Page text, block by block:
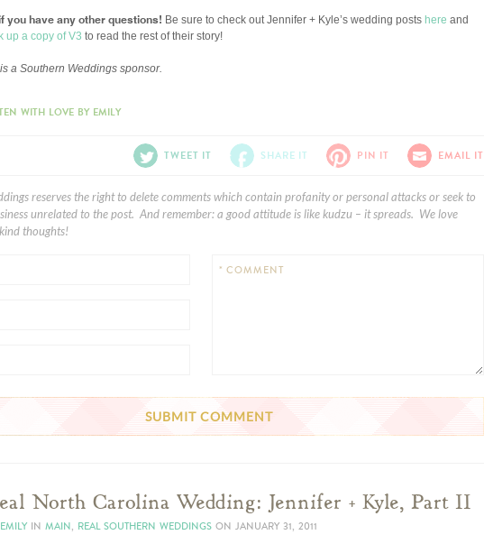
you have any other questions! Be sure to check out Jennifer + Kyle’s wedding posts here and
up a copy of V3 to read the rest of their story!
a Southern Weddings sponsor.
WITH LOVE BY EMILY
TWEET IT SHARE IT PIN IT EMAIL IT
reserves the right to delete comments which contain profanity or personal attacks or seek to
unrelated to the post. And remember: a good attitude is like kudzu – it spreads. We love
thoughts!
* COMMENT
North Carolina Wedding: Jennifer + Kyle, Part II
EMILY IN MAIN, REAL SOUTHERN WEDDINGS ON JANUARY 31, 2011